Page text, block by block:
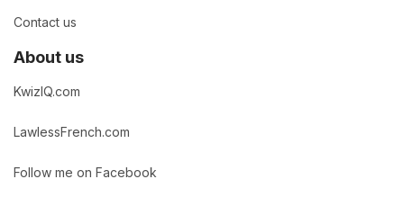
Contact us
About us
KwizIQ.com
LawlessFrench.com
Follow me on Facebook